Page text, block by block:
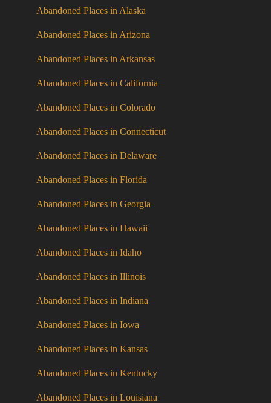
Abandoned Places in Alaska
Abandoned Places in Arizona
Abandoned Places in Arkansas
Abandoned Places in California
Abandoned Places in Colorado
Abandoned Places in Connecticut
Abandoned Places in Delaware
Abandoned Places in Florida
Abandoned Places in Georgia
Abandoned Places in Hawaii
Abandoned Places in Idaho
Abandoned Places in Illinois
Abandoned Places in Indiana
Abandoned Places in Iowa
Abandoned Places in Kansas
Abandoned Places in Kentucky
Abandoned Places in Louisiana